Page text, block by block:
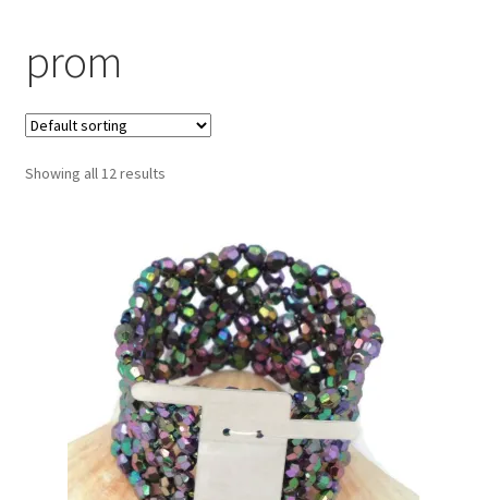
Assay Office Dealer Notice
Basket
CancelSale
Cookie Policy
My Account
prom
Showing all 12 results